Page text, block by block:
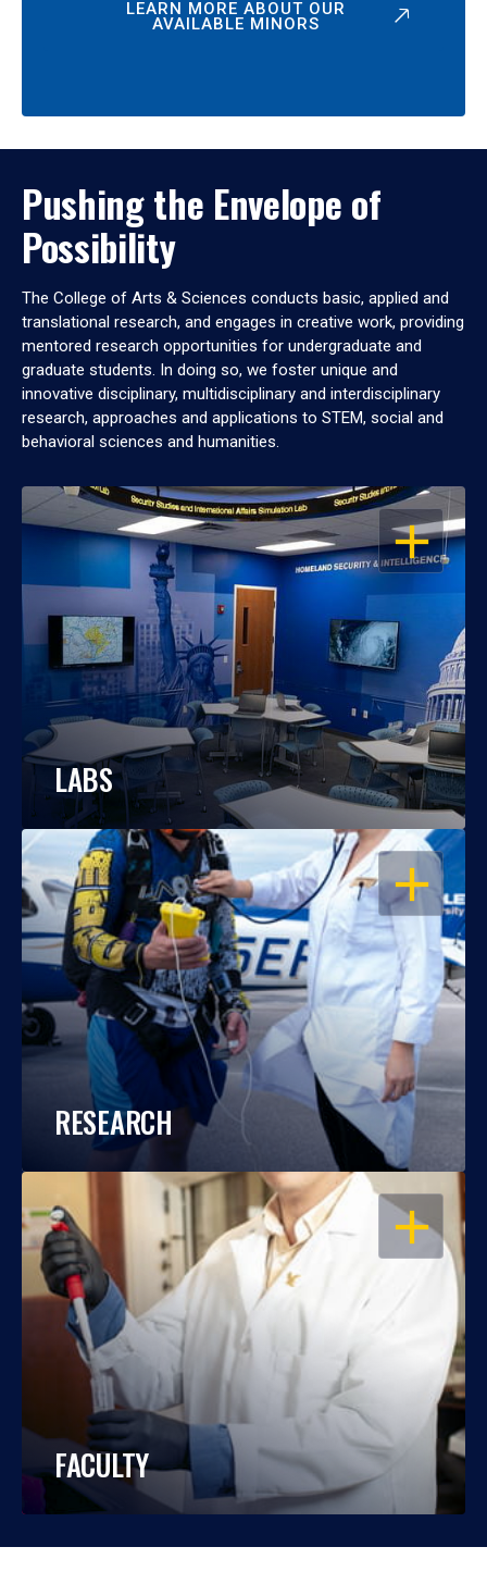
LEARN MORE ABOUT OUR
AVAILABLE MINORS
Pushing the Envelope of
Possibility
The College of Arts & Sciences conducts basic, applied and
translational research, and engages in creative work, providing
mentored research opportunities for undergraduate and
graduate students. In doing so, we foster unique and
innovative disciplinary, multidisciplinary and interdisciplinary
research, approaches and applications to STEM, social and
behavioral sciences and humanities.
OPEN
LABS
OPEN
RESEARCH
OPEN
FACULTY